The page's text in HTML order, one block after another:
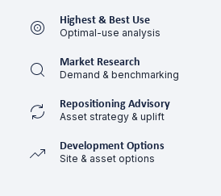
Highest & Best Use
Optimal-use analysis
Market Research
Demand & benchmarking
Repositioning Advisory
Asset strategy & uplift
Development Options
Site & asset options